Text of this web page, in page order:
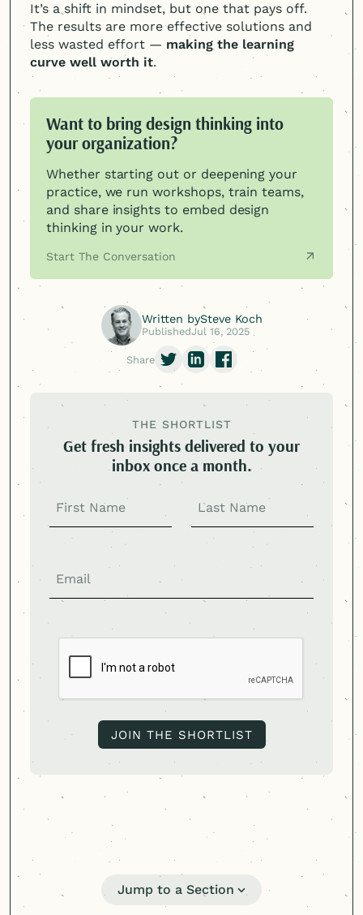
Jump to a Section
It’s a shift in mindset, but one that pays off.
The results are more effective solutions and
less wasted effort — making the learning
curve well worth it.
Want to bring design thinking into
your organization?
Whether starting out or deepening your
practice, we run workshops, train teams,
and share insights to embed design
thinking in your work.
Start The Conversation
Written bySteve Koch
PublishedJul 16, 2025
Share
THE SHORTLIST
Get fresh insights delivered to your
inbox once a month.